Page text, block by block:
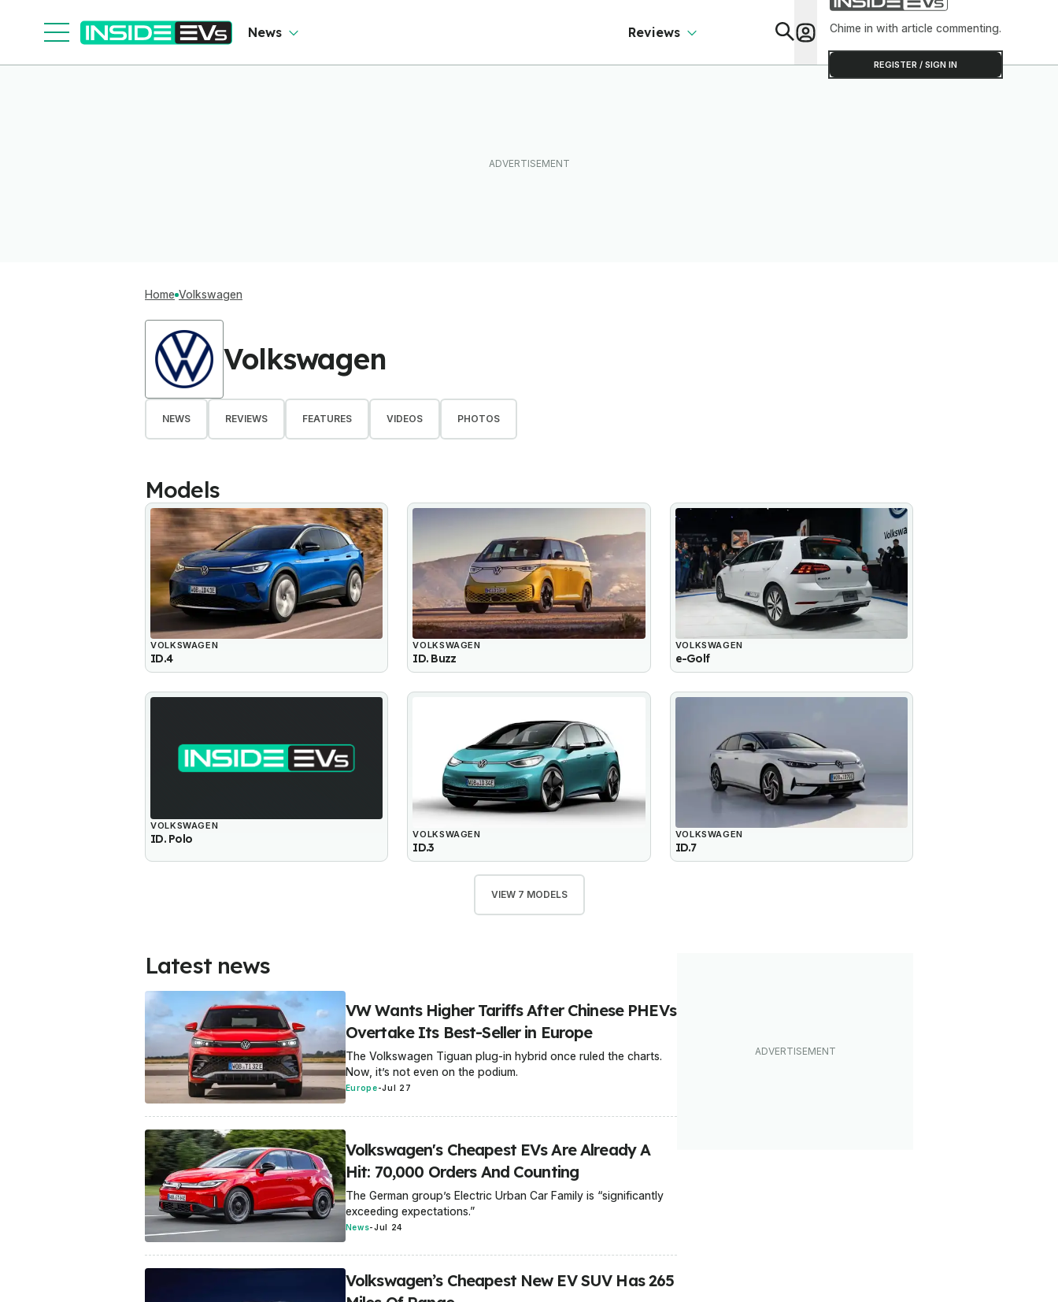
News Reviews Chime in with article commenting.
REGISTER / SIGN IN
Home Volkswagen
Volkswagen
NEWS REVIEWS FEATURES VIDEOS PHOTOS
Models
VOLKSWAGEN
ID.4
VOLKSWAGEN
ID. Buzz
VOLKSWAGEN
e-Golf
VOLKSWAGEN
ID. Polo VOLKSWAGEN
ID.3
VOLKSWAGEN
ID.7
VIEW 7 MODELS
Latest news
VW Wants Higher Tariffs After Chinese PHEVs
Overtake Its Best-Seller in Europe
The Volkswagen Tiguan plug-in hybrid once ruled the charts.
Now, it’s not even on the podium.
Europe-Jul 27
Volkswagen's Cheapest EVs Are Already A
Hit: 70,000 Orders And Counting
The German group’s Electric Urban Car Family is “significantly
exceeding expectations.”
News-Jul 24
Volkswagen’s Cheapest New EV SUV Has 265